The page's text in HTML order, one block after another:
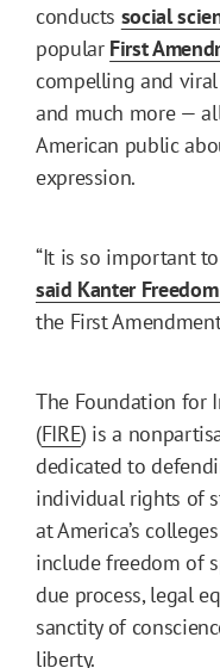
conducts social
popular First
compelling and
and much more —
American public
expression.
“It is so important
said Kanter
the First
The Foundation for
(FIRE) is a
dedicated to
individual rights of
at America’s
include freedom of
due process, legal
sanctity of
liberty.